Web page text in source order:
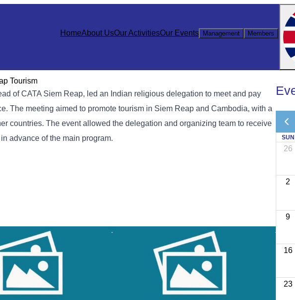
HomeAbout UsOur ActivitiesOur Events Management Members
Tourism
of CATA Siem Reap, led an Indian religious delegation to meet and pay
The meeting aimed to promote tourism in Siem Reap and Cambodia, with a
countries. The event allowed the delegation and organizing team to receive
advance of the main program.
SUN
26
2
9
16
23